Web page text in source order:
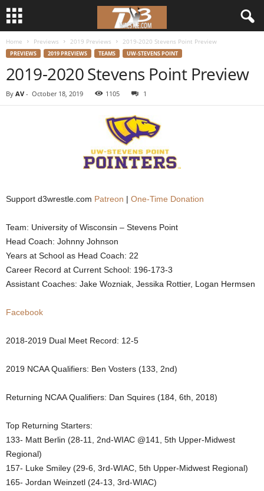
Home Previews 2019 Previews 2019-2020 Stevens Point Preview
PREVIEWS 2019 PREVIEWS TEAMS UW-STEVENS POINT
2019-2020 Stevens Point Preview
By AV - October 18, 2019 1105 1
Support d3wrestle.com Patreon | One-Time Donation
Team: University of Wisconsin – Stevens Point
Head Coach: Johnny Johnson
Years at School as Head Coach: 22
Career Record at Current School: 196-173-3
Assistant Coaches: Jake Wozniak, Jessika Rottier, Logan Hermsen
Facebook
2018-2019 Dual Meet Record: 12-5
2019 NCAA Qualifiers: Ben Vosters (133, 2nd)
Returning NCAA Qualifiers: Dan Squires (184, 6th, 2018)
Top Returning Starters:
133- Matt Berlin (28-11, 2nd-WIAC @141, 5th Upper-Midwest
Regional)
157- Luke Smiley (29-6, 3rd-WIAC, 5th Upper-Midwest Regional)
165- Jordan Weinzetl (24-13, 3rd-WIAC)